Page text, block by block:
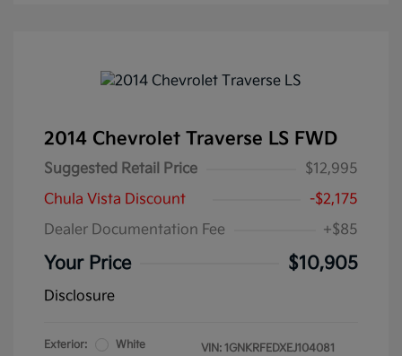
2014 Chevrolet Traverse LS FWD
Suggested Retail Price
$12,995
Chula Vista Discount
-$2,175
Dealer Documentation Fee
+$85
Your Price $10,905
Disclosure
Exterior: White VIN: 1GNKRFEDXEJ104081